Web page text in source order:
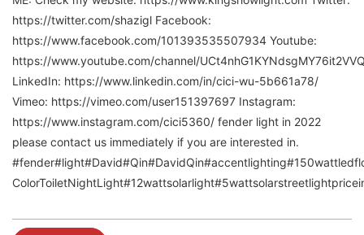
https://twitter.com/shazigl Facebook:
https://www.facebook.com/101393535507934 Youtube:
https://www.youtube.com/channel/
LinkedIn: https://www.linkedin.com/in/cici-wu-5b661a78/
Vimeo: https://vimeo.com/user151397697 Instagram:
https://www.instagram.com/cici5360/ fender light in 2022
please contact us immediately if you are interested in.